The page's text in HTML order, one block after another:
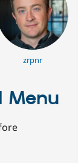
zrpnr
Menu